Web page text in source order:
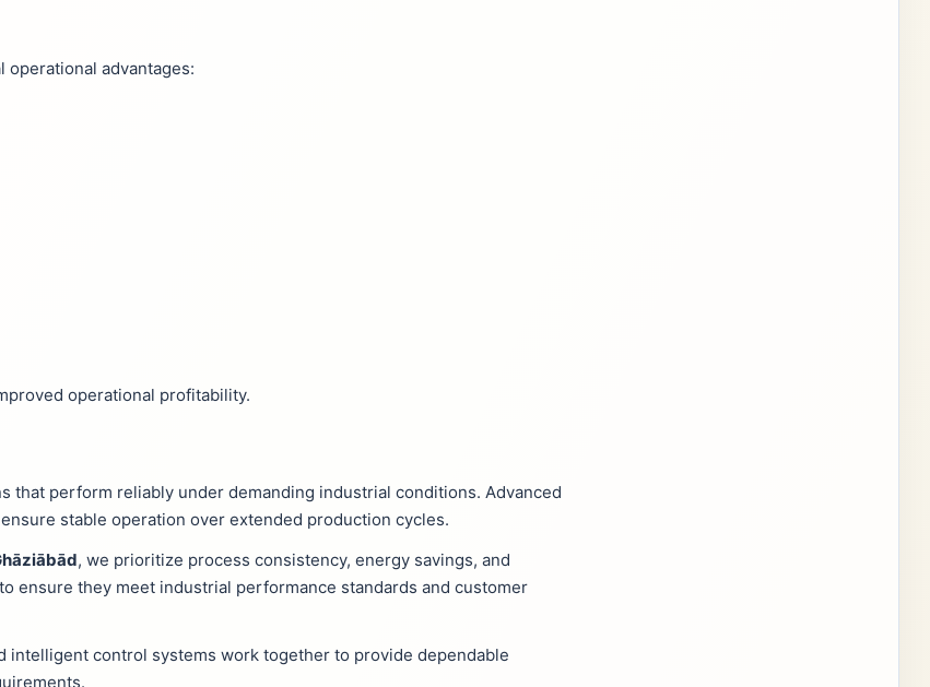
advantages:
operational profitability.
that perform reliably under demanding industrial conditions. Advanced
stable operation over extended production cycles.
, we prioritize process consistency, energy savings, and
ensure they meet industrial performance standards and customer
control systems work together to provide dependable